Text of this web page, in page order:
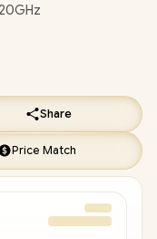
Share
Price Match